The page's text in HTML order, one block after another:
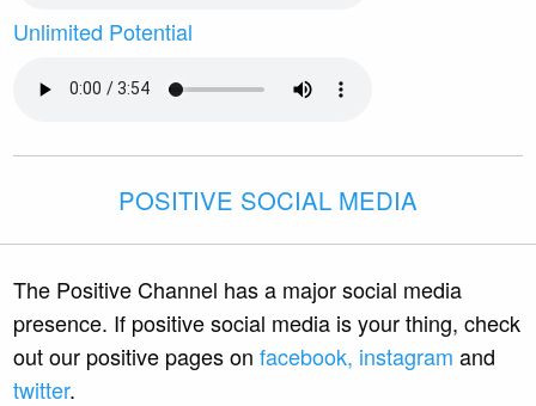
Unlimited Potential
POSITIVE SOCIAL MEDIA
The Positive Channel has a major social media
presence. If positive social media is your thing, check
out our positive pages onfacebook, instagram and
twitter.